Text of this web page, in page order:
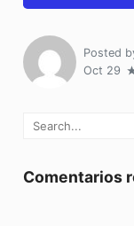
Posted
Oct 29
Comentarios